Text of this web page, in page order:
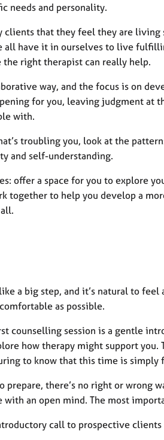
needs and personality.
clients that they feel they are
all have it in ourselves to live
the right therapist can really help.
way, and the focus is on
for you, leaving judgment at
with.
troubling you, look at the
and self-understanding.
offer a space for you to explore
together to help you develop a
a big step, and it’s natural to
as possible.
counselling session is a gentle
how therapy might support you.
to know that this time is simply
prepare, there’s no right or wrong
an open mind. The most
call to prospective